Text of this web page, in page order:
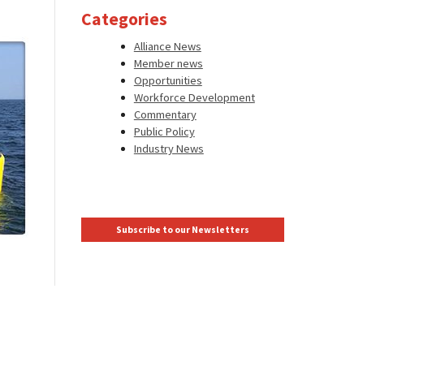
Categories
Alliance News
Member news
Opportunities
Workforce Development
Commentary
Public Policy
Industry News
Subscribe to our Newsletters